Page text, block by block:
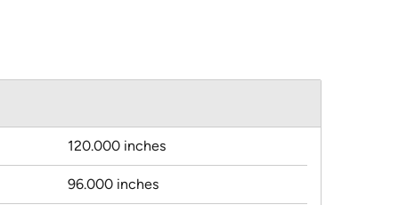
120.000 inches
96.000 inches